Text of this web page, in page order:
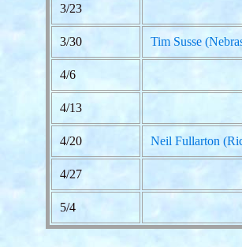
3/23
3/30 Tim Susse
4/6
4/13
4/20 Neil Fullarton
4/27
5/4